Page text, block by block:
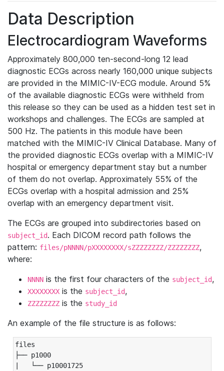
Data Description
Electrocardiogram Waveforms
Approximately 800,000 ten-second-long 12 lead
diagnostic ECGs across nearly 160,000 unique subjects
are provided in the MIMIC-IV-ECG module. Around 5%
of the available diagnostic ECGs were withheld from
this release so they can be used as a hidden test set in
workshops and challenges. The ECGs are sampled at
500 Hz. The patients in this module have been
matched with the MIMIC-IV Clinical Database. Many of
the provided diagnostic ECGs overlap with a MIMIC-IV
hospital or emergency department stay but a number
of them do not overlap. Approximately 55% of the
ECGs overlap with a hospital admission and 25%
overlap with an emergency department visit.
The ECGs are grouped into subdirectories based on
subject_id. Each DICOM record path follows the
pattern: files/pNNNN/pXXXXXXXX/sZZZZZZZZ/ZZZZZZZZ,
where:
NNNN is the first four characters of the subject_id,
XXXXXXXX is the subject_id,
ZZZZZZZZ is the study_id
An example of the file structure is as follows:
files
├── p1000
|   └── p10001725